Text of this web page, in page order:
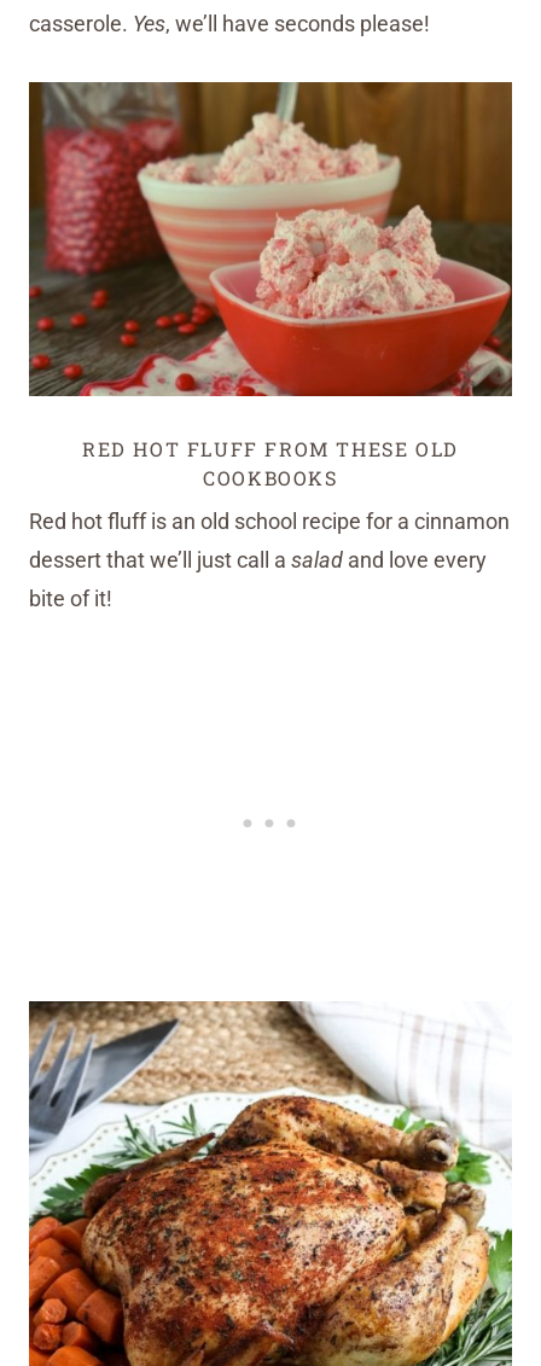
casserole. Yes, we’ll have seconds please!
RED HOT FLUFF FROM THESE OLD
COOKBOOKS
Red hot fluff is an old school recipe for a cinnamon
dessert that we’ll just call a salad and love every
bite of it!